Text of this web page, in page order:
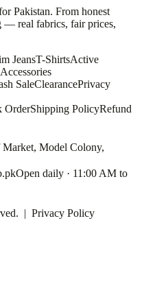
Pakistan. From honest
— real fabrics, fair prices,
JeansT-ShirtsActive
Accessories
SaleClearancePrivacy
OrderShipping PolicyRefund
Model Colony,
Open daily · 11:00 AM to
| Privacy Policy